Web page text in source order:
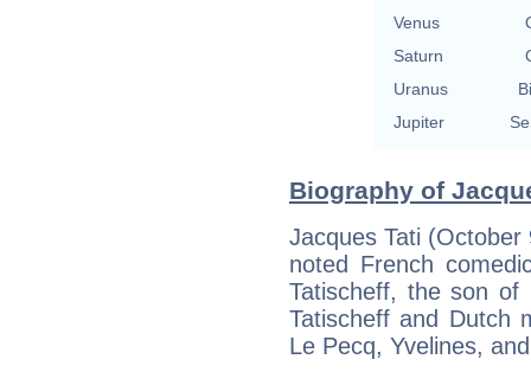
Venus
Saturn
Uranus
Jupiter
Biography of
Jacques Tati
noted French
Tatischeff, the son of
Tatischeff and Dutch
Le Pecq, Yvelines,